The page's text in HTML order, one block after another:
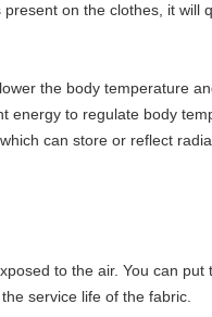
on the clothes, it will
the body temperature
energy to regulate body
can store or reflect
to the air. You can
service life of the fabric.